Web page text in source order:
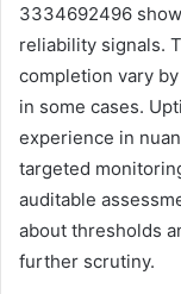
3334692496
reliability signals.
completion vary
in some cases.
experience in
targeted
auditable
about thresholds
further scrutiny.